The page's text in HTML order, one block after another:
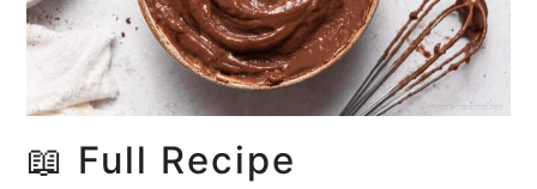
📖 Full Recipe